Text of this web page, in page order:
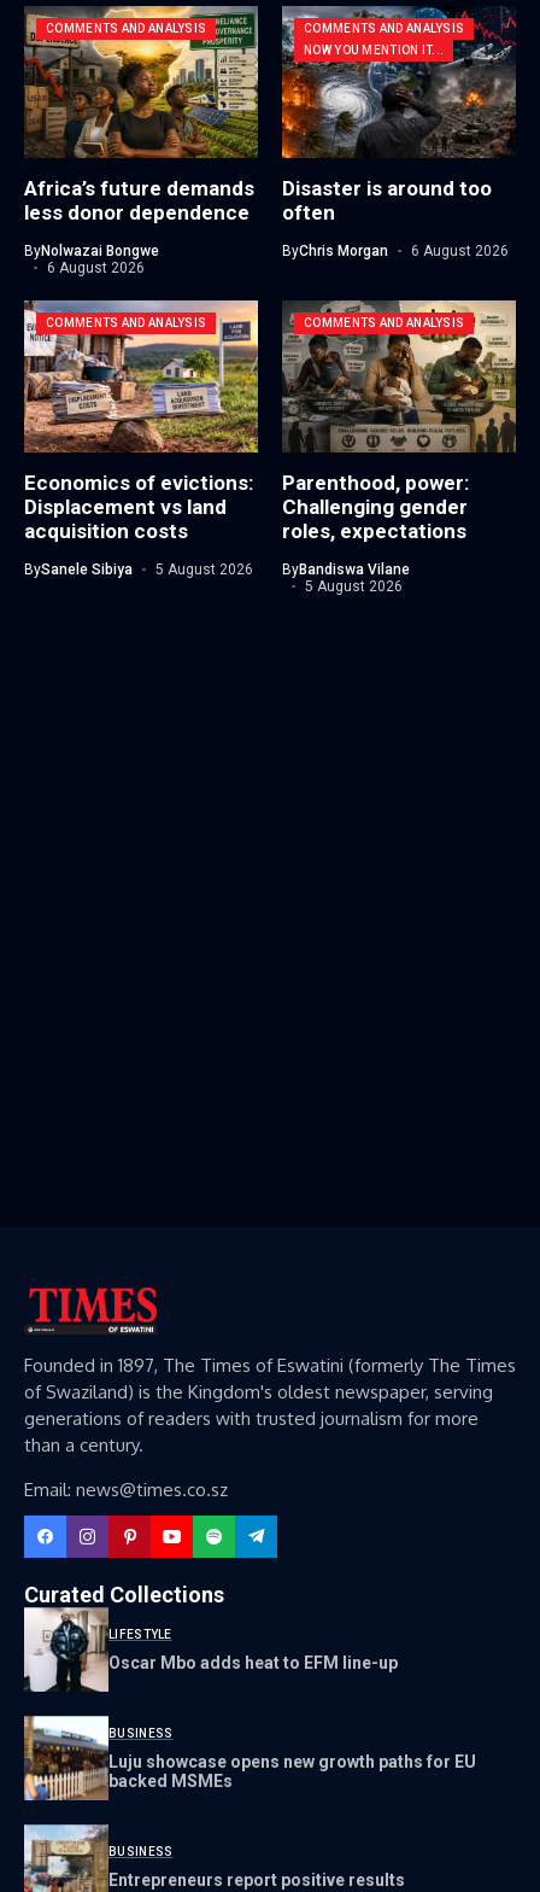
COMMENTS AND ANALYSIS
Africa’s future demands
less donor dependence
ByNolwazai Bongwe
6 August 2026
COMMENTS AND ANALYSIS
NOW YOU MENTION IT...
Disaster is around too
often
ByChris Morgan 6 August 2026
COMMENTS AND ANALYSIS
Economics of evictions:
Displacement vs land
acquisition costs
BySanele Sibiya 5 August 2026
COMMENTS AND ANALYSIS
Parenthood, power:
Challenging gender
roles, expectations
ByBandiswa Vilane
5 August 2026
Founded in 1897, The Times of Eswatini (formerly The Times
of Swaziland) is the Kingdom's oldest newspaper, serving
generations of readers with trusted journalism for more
than a century.
Email: news@times.co.sz
Curated Collections
LIFESTYLE
Oscar Mbo adds heat to EFM line-up
BUSINESS
Luju showcase opens new growth paths for EU
backed MSMEs
BUSINESS
Entrepreneurs report positive results